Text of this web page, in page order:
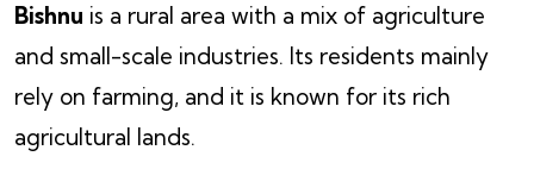
Bishnu is a rural area with a mix of agriculture
and small-scale industries. Its residents mainly
rely on farming, and it is known for its rich
agricultural lands.